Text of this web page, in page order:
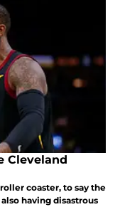
Cleveland
coaster, to say the
having disastrous